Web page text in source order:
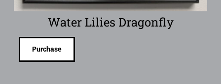
Water Lilies Dragonfly
Purchase